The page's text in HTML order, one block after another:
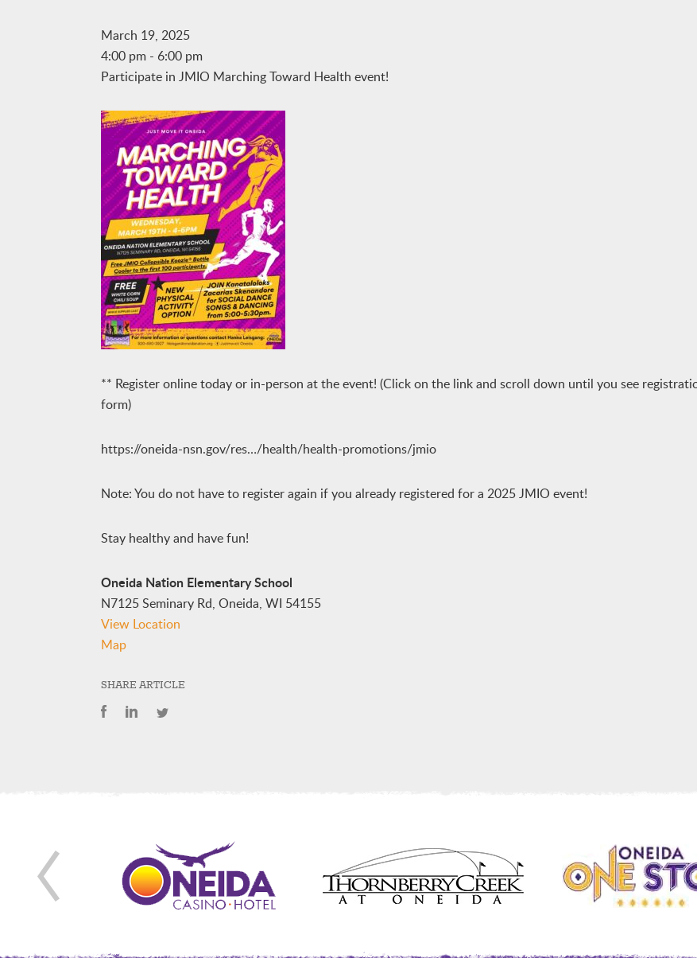
March 19, 2025
4:00 pm - 6:00 pm
Participate in JMIO Marching Toward Health event!
** Register online today or in-person at the event! (Click on the link and scroll down until you see
form)
https://oneida-nsn.gov/res…/health/health-promotions/jmio
Note: You do not have to register again if you already registered for a 2025 JMIO event!
Stay healthy and have fun!
Oneida Nation Elementary School
N7125 Seminary Rd, Oneida, WI 54155
View Location
MapOneida
Elementary
School
SHARE ARTICLE